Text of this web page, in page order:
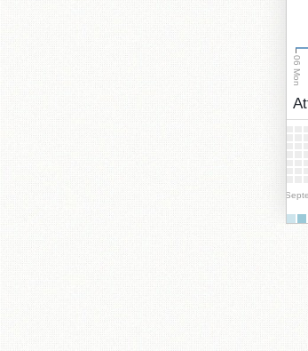
06 Mon